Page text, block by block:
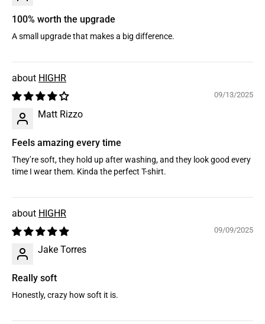
100% worth the upgrade
A small upgrade that makes a big difference.
HIGHR
09/13/2025
Matt Rizzo
Feels amazing every time
They’re soft, they hold up after washing, and they look good every
time I wear them. Kinda the perfect T-shirt.
HIGHR
09/09/2025
Jake Torres
Really soft
Honestly, crazy how soft it is.